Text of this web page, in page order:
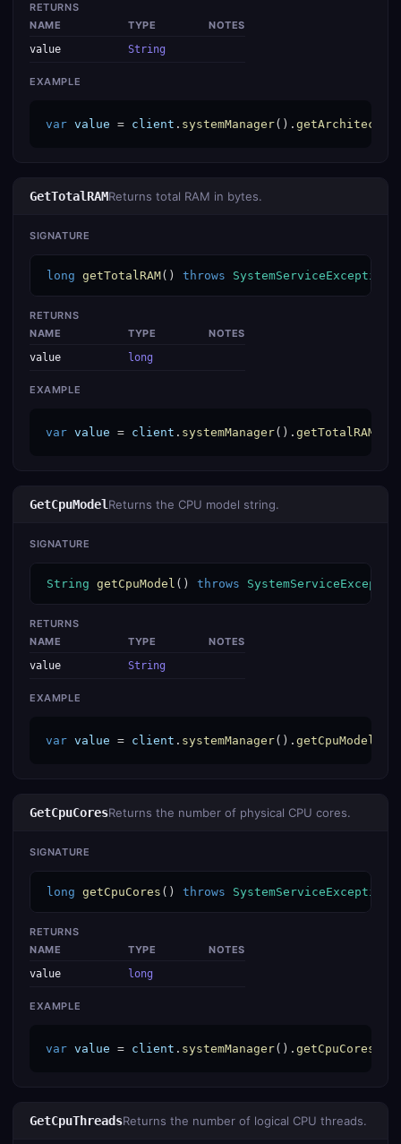
RETURNS
NAME
TYPE
NOTES
value
String
EXAMPLE
var value = client . systemManager().
GetTotalRAMReturns total RAM in bytes.
SIGNATURE
long getTotalRAM() throws SystemServiceException
RETURNS
NAME
TYPE
NOTES
value
long
EXAMPLE
var value = client . systemManager(). getTotalRAM
GetCpuModel Returns the CPU model string.
SIGNATURE
String getCpuModel () throws
RETURNS
NAME
TYPE
NOTES
value
String
EXAMPLE
var value = client . systemManager(). getCpuModel
GetCpuCoresReturns the number of physical CPU cores.
SIGNATURE
long getCpuCores () throws SystemServiceException
RETURNS
NAME
TYPE
NOTES
value
long
EXAMPLE
var value = client . systemManager(). getCpuCores
GetCpuThreadsReturns the number of logical CPU threads.